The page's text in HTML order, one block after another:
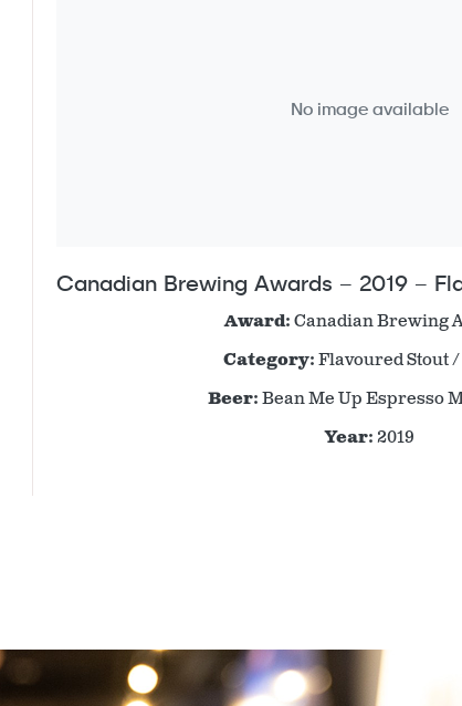
No image available
Canadian Brewing Awards – 2019 –
Award:Canadian Brewing
Category:Flavoured Stout
Beer:Bean Me Up Espresso
Year:2019